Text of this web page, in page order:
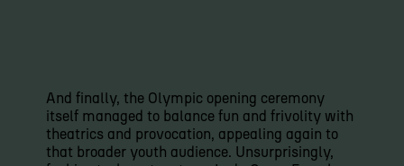
And finally, the Olympic opening ceremony
itself managed to balance fun and frivolity with
theatrics and provocation, appealing again to
that broader youth audience. Unsurprisingly,